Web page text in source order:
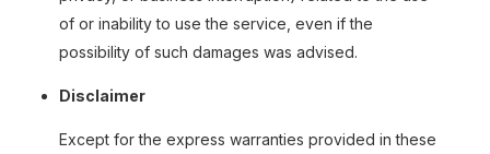
of or inability to use the service, even if the
possibility of such damages was advised.
Disclaimer
Except for the express warranties provided in these